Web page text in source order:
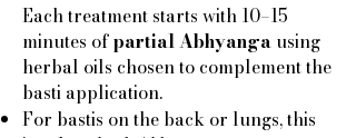
Each treatment starts with 10–15
minutes ofpartial Abhyanga using
herbal oils chosen to complement the
basti application.
For bastis on the back or lungs, this